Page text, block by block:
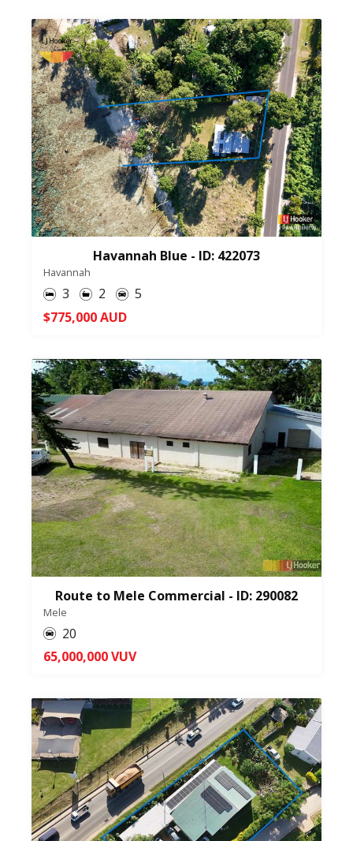
Havannah Blue - ID: 422073
Havannah
3 2
5
$775,000 AUD
Route to Mele Commercial - ID: 290082
Mele
20
65,000,000 VUV